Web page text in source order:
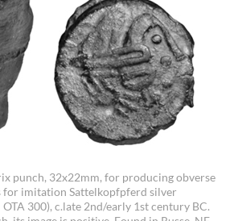
punch, 32x22mm, for producing obverse
for imitation Sattelkopfpferd silver
300), c.late 2nd/early 1st century BC.